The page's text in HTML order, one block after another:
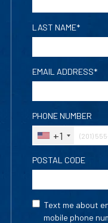
LAST NAME*
EMAIL ADDRESS*
PHONE NUMBER
+1
POSTAL CODE
Text me about
mobile phone